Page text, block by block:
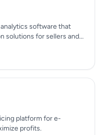
software that
solutions for sellers and...
platform for e-
profits.